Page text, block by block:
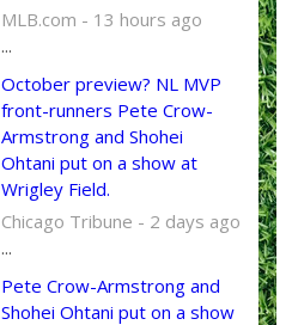
MLB.com - 13 hours ago
...
October preview? NL MVP
front-runners Pete Crow-
Armstrong and Shohei
Ohtani put on a show at
Wrigley Field.
Chicago Tribune - 2 days ago
...
Pete Crow-Armstrong and
Shohei Ohtani put on a show